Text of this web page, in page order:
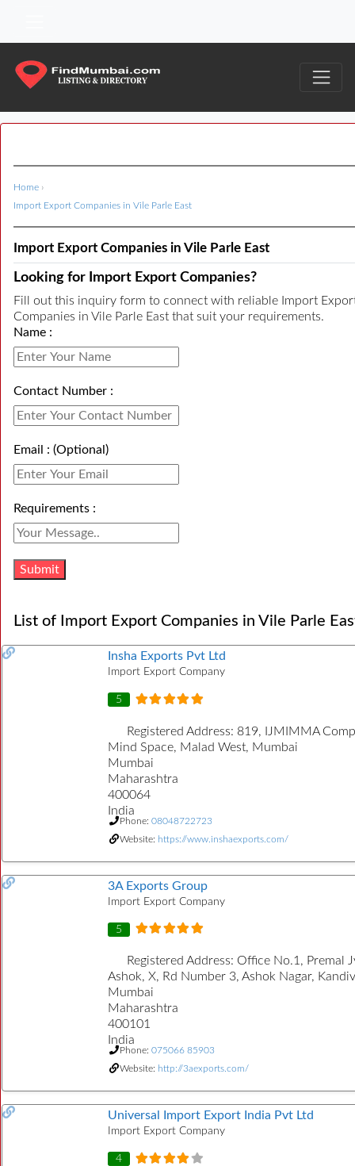
Home ›
Import Export Companies in Vile Parle East
Import Export Companies in Vile Parle East
Looking for Import Export Companies?
Fill out this inquiry form to connect with reliable Import
Companies in Vile Parle East that suit your requirements.
Name :
Contact Number :
Email : (Optional)
Requirements :
List of Import Export Companies in Vile Parle
Insha Exports Pvt Ltd
Import Export Company
5
Registered Address: 819, IJMIMMA
Mind Space, Malad West, Mumbai
Mumbai
Maharashtra
400064
India
Phone: 08048722723
Website: https://www.inshaexports.com/
3A Exports Group
Import Export Company
5
Registered Address: Office No.1, Premal
Ashok, X, Rd Number 3, Ashok Nagar,
Mumbai
Maharashtra
400101
India
Phone: 075066 85903
Website: http://3aexports.com/
Universal Import Export India Pvt Ltd
Import Export Company
4